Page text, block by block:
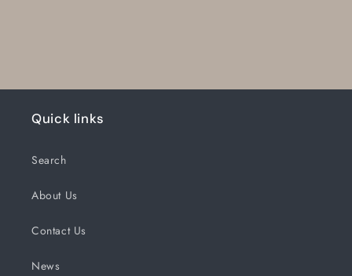
Quick links
Search
About Us
Contact Us
News